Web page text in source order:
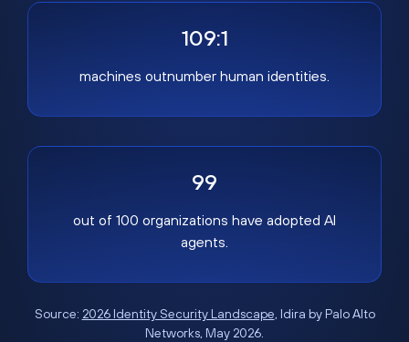
109:1
machines outnumber human identities.
99
out of 100 organizations have adopted AI
agents.
Source: 2026 Identity Security Landscape, Idira by Palo Alto
Networks, May 2026.